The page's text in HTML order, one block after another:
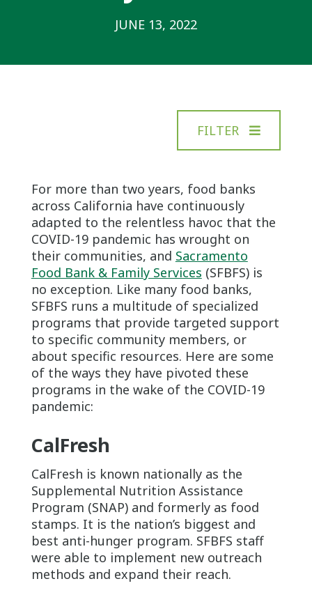
JUNE 13, 2022
FILTER
For more than two years, food banks
across California have continuously
adapted to the relentless havoc that the
COVID-19 pandemic has wrought on
their communities, and Sacramento
Food Bank & Family Services (SFBFS) is
no exception. Like many food banks,
SFBFS runs a multitude of specialized
programs that provide targeted support
to specific community members, or
about specific resources. Here are some
of the ways they have pivoted these
programs in the wake of the COVID-19
pandemic:
CalFresh
CalFresh is known nationally as the
Supplemental Nutrition Assistance
Program (SNAP) and formerly as food
stamps. It is the nation’s biggest and
best anti-hunger program. SFBFS staff
were able to implement new outreach
methods and expand their reach.